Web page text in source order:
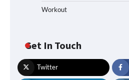
Workout
Get In Touch
Twitter